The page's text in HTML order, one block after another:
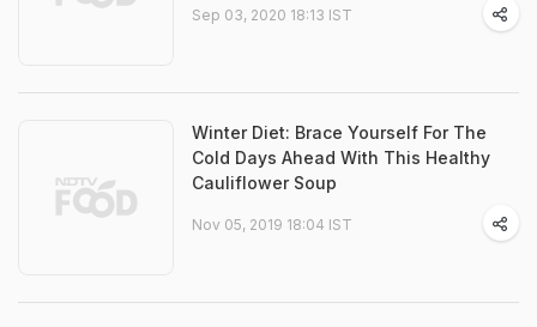
Sep 03, 2020 18:13 IST
Winter Diet: Brace Yourself For The
Cold Days Ahead With This Healthy
Cauliflower Soup
Nov 05, 2019 18:04 IST